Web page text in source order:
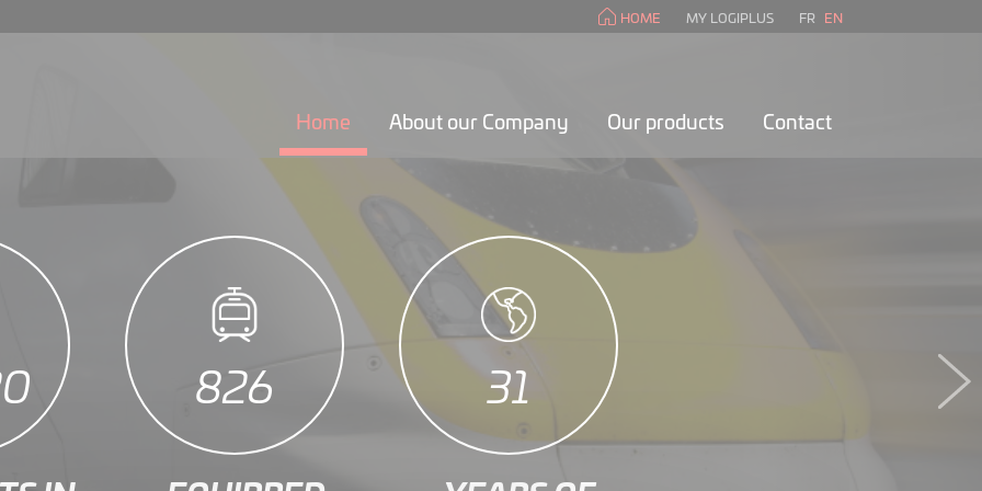
HOME MY LOGIPLUS FR EN
944 35
Home About our Company Our products Contact